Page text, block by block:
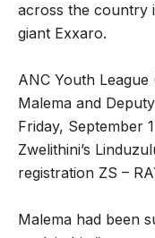
across the country
giant Exxaro.
ANC Youth
Malema and
Friday, September
Zwelithini’s
registration ZS –
Malema had been